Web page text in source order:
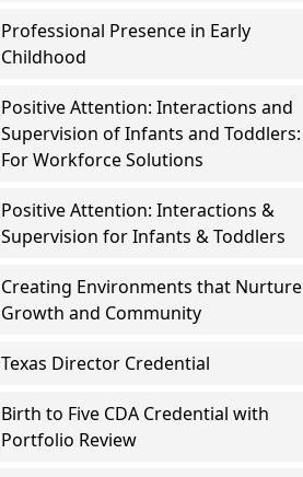
Professional Presence in Early
Childhood
Positive Attention: Interactions and
Supervision of Infants and Toddlers:
For Workforce Solutions
Positive Attention: Interactions &
Supervision for Infants & Toddlers
Creating Environments that Nurture
Growth and Community
Texas Director Credential
Birth to Five CDA Credential with
Portfolio Review